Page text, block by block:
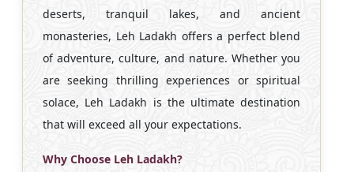
deserts, tranquil lakes, and ancient
monasteries, Leh Ladakh offers a perfect blend
of adventure, culture, and nature. Whether you
are seeking thrilling experiences or spiritual
solace, Leh Ladakh is the ultimate destination
that will exceed all your expectations.
Why Choose Leh Ladakh?